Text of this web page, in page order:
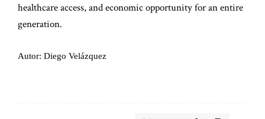
healthcare access, and economic opportunity for an entire
generation.
Autor: Diego Velázquez